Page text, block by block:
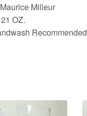
Milleur
OZ.
Recommended